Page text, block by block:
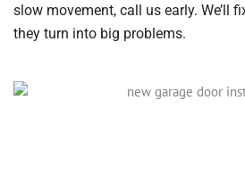
slow movement, call us early. We’ll
they turn into big problems.